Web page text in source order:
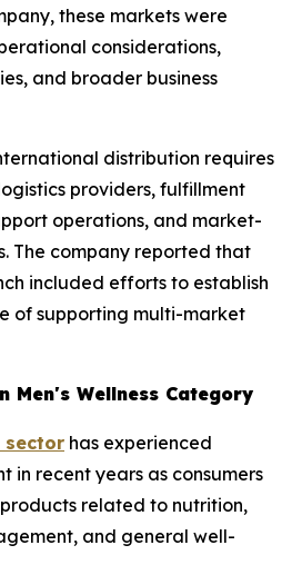
these markets were
considerations,
and broader business
distribution requires
providers, fulfillment
operations, and market-
The company reported that
included efforts to establish
of supporting multi-market
Men's Wellness Category
sector has experienced
in recent years as consumers
related to nutrition,
and general well-